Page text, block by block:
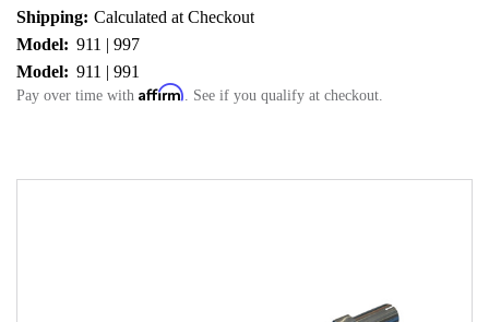
Shipping: Calculated at Checkout
Model: 911 | 997
Model: 911 | 991
Pay over time with Affirm . See if you qualify at checkout.